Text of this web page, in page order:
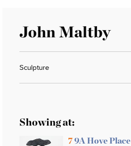
John Maltby
Sculpture
Showing at:
79A Hove Place